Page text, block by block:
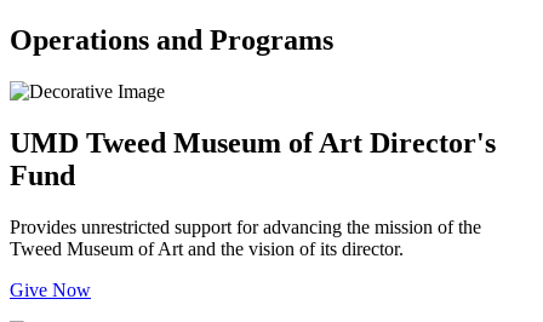
Operations and Programs
UMD Tweed Museum of Art Director's
Fund
Provides unrestricted support for advancing the mission of the
Tweed Museum of Art and the vision of its director.
Give Now